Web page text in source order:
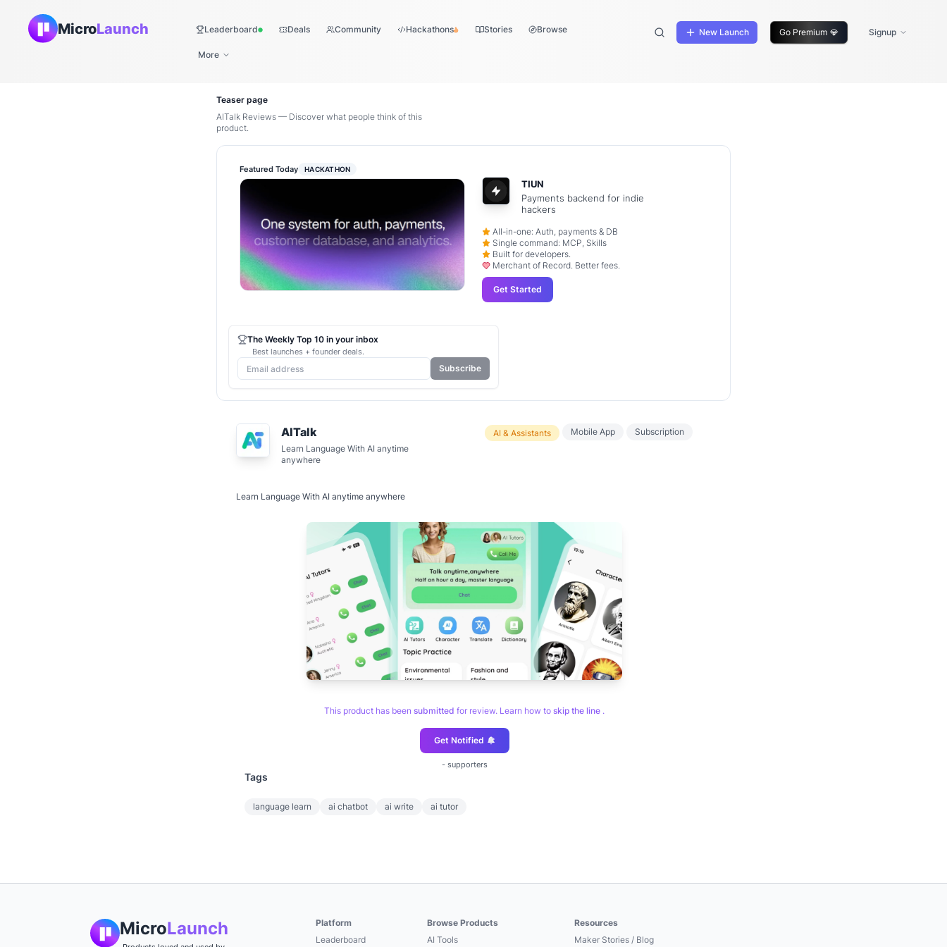
MicroLaunch LeaderboardLive Deals Community Hackathons Stories Browse
More
New Launch Go Premium 💎 Signup
Teaser page
AITalk Reviews — Discover what people think of this
product.
AITalk
Learn Language With AI anytime
anywhere
AI & Assistants Mobile App Subscription
Learn Language With AI anytime anywhere
This product has been submitted for review. Learn how to skip the line .
Get Notified
- supporters
Tags
language learn ai chatbot ai write ai tutor
Featured Today HACKATHON
TIUN
Payments backend for indie
hackers
All-in-one: Auth, payments & DB
Single command: MCP, Skills
Built for developers.
Merchant of Record. Better fees.
Get Started
The Weekly Top 10 in your inbox
Best launches + founder deals.
Subscribe
MicroLaunch
Platform
Leaderboard
Browse Products
AI Tools
Resources
Maker Stories / Blog